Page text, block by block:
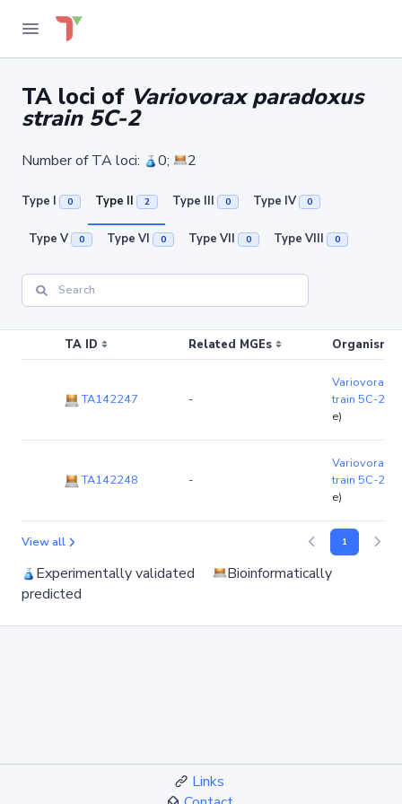
TA loci of Variovorax paradoxus
strain 5C-2
Number of TA loci: 0; 2
Type I 0 Type II 2 Type III 0 Type IV 0
Type V 0 Type VI 0 Type VII 0 Type VIII 0
TA ID Related MGEs Organism
TA142247 -
Variovorax
train 5C-2
e)
TA142248 -
Variovorax
train 5C-2
e)
View all 1
Experimentally validated
Bioinformatically
predicted
Links